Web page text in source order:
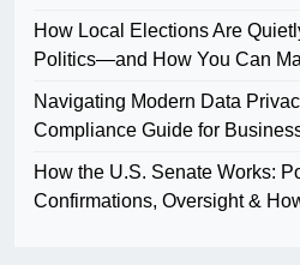
How Local Elections Are
Politics—and How You Can
Navigating Modern Data
Compliance Guide for
How the U.S. Senate Works:
Confirmations, Oversight &